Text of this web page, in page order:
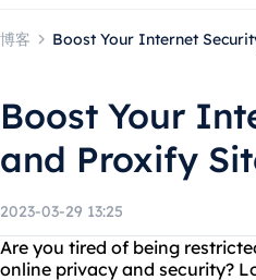
博客 Boost Your Internet
Boost Your
and Proxify
2023-03-29 13:25
Are you tired of being
online privacy and security?